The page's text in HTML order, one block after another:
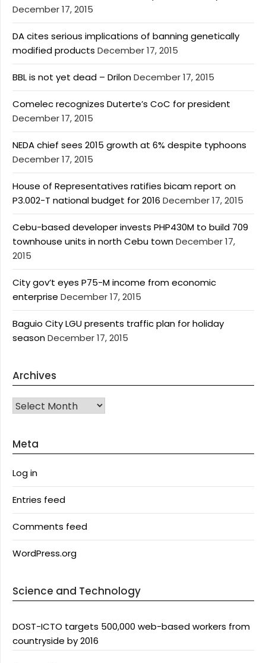
December 17, 2015
DA cites serious implications of banning genetically
modified products December 17, 2015
BBL is not yet dead – DrilonDecember 17, 2015
Comelec recognizes Duterte’s CoC for president
December 17, 2015
NEDA chief sees 2015 growth at 6% despite typhoons
December 17, 2015
House of Representatives ratifies bicam report on
P3.002-T national budget for 2016 December 17, 2015
Cebu-based developer invests PHP430M to build 709
townhouse units in north Cebu townDecember 17,
2015
City gov’t eyes P75-M income from economic
enterprise December 17, 2015
Baguio City LGU presents traffic plan for holiday
seasonDecember 17, 2015
Archives
Archives
Meta
Log in
Entries feed
Comments feed
WordPress.org
Science and Technology
DOST-ICTO targets 500,000 web-based workers from
countryside by 2016